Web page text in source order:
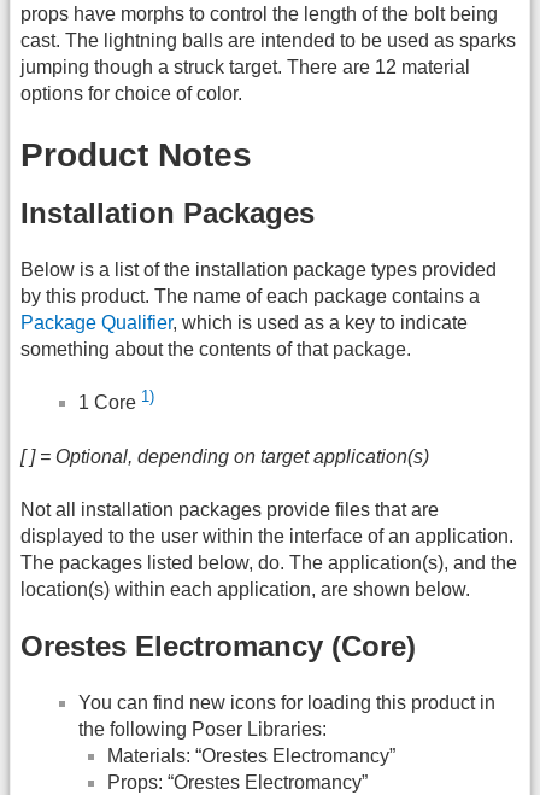
props have morphs to control the length of the bolt being
cast. The lightning balls are intended to be used as sparks
jumping though a struck target. There are 12 material
options for choice of color.
Product Notes
Installation Packages
Below is a list of the installation package types provided
by this product. The name of each package contains a
Package Qualifier, which is used as a key to indicate
something about the contents of that package.
1 Core 1)
[ ] = Optional, depending on target application(s)
Not all installation packages provide files that are
displayed to the user within the interface of an application.
The packages listed below, do. The application(s), and the
location(s) within each application, are shown below.
Orestes Electromancy (Core)
You can find new icons for loading this product in
the following Poser Libraries:
Materials: “Orestes Electromancy”
Props: “Orestes Electromancy”